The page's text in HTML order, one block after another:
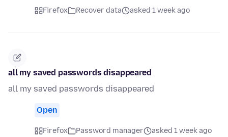
Firefox Recover data asked 1 week ago
all my saved passwords disappeared
all my saved passwords disappeared
Open
Firefox Password manager asked 1 week ago